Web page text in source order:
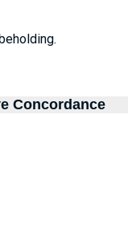
Concordance